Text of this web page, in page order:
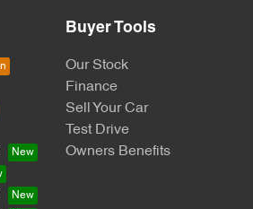
Buyer Tools
Our Stock
Finance
Sell Your Car
Test Drive
Owners Benefits